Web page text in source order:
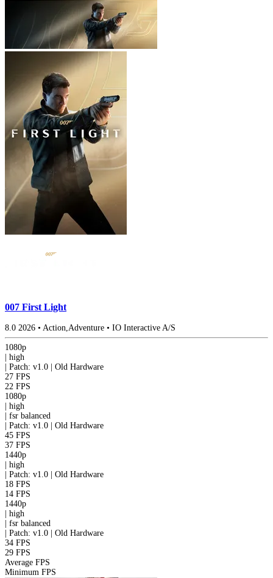
007 First Light
8.0 2026 • Action,Adventure • IO Interactive A/S
1080p
high
Patch: v1.0 | Old Hardware
27 FPS
22 FPS
1080p
high
fsr balanced
Patch: v1.0 | Old Hardware
45 FPS
37 FPS
1440p
high
Patch: v1.0 | Old Hardware
18 FPS
14 FPS
1440p
high
fsr balanced
Patch: v1.0 | Old Hardware
34 FPS
29 FPS
Average FPS
Minimum FPS